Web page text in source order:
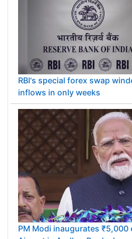
RBI's special forex swap
inflows in only weeks
PM Modi inaugurates ₹5,000